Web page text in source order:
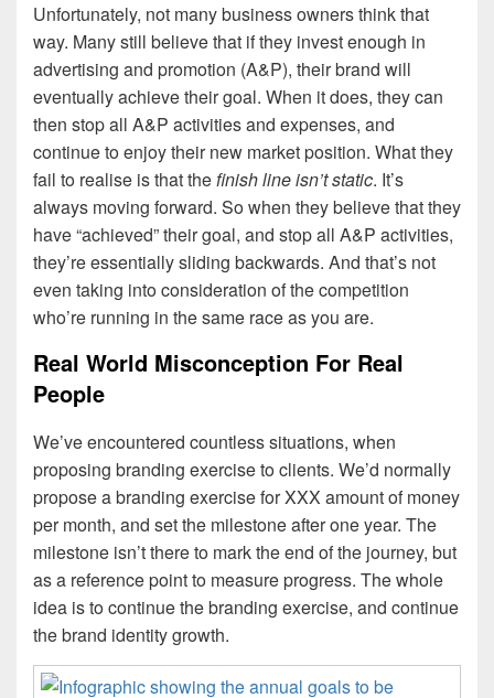
Unfortunately, not many business owners think that
way. Many still believe that if they invest enough in
advertising and promotion (A&P), their brand will
eventually achieve their goal. When it does, they can
then stop all A&P activities and expenses, and
continue to enjoy their new market position. What they
fail to realise is that thefinish line isn’t static. It’s
always moving forward. So when they believe that they
have “achieved” their goal, and stop all A&P activities,
they’re essentially sliding backwards. And that’s not
even taking into consideration of the competition
who’re running in the same race as you are.
Real World Misconception For Real
People
We’ve encountered countless situations, when
proposing branding exercise to clients. We’d normally
propose a branding exercise for XXX amount of money
per month, and set the milestone after one year. The
milestone isn’t there to mark the end of the journey, but
as a reference point to measure progress. The whole
idea is to continue the branding exercise, and continue
the brand identity growth.